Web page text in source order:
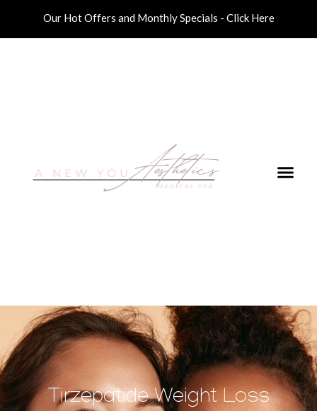
Our Hot Offers and Monthly Specials - Click Here
Tirzepatide Weight Loss